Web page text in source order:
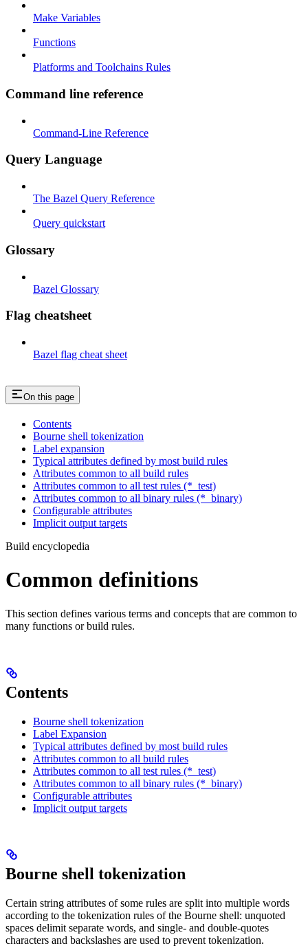
Make Variables
Functions
Platforms and Toolchains Rules
Command line reference
Command-Line Reference
Query Language
The Bazel Query Reference
Query quickstart
Glossary
Bazel Glossary
Flag cheatsheet
Bazel flag cheat sheet
On this page
Contents
Bourne shell tokenization
Label expansion
Typical attributes defined by most build rules
Attributes common to all build rules
Attributes common to all test rules (*_test)
Attributes common to all binary rules (*_binary)
Configurable attributes
Implicit output targets
Build encyclopedia
Common definitions
This section defines various terms and concepts that are common to
many functions or build rules.
Contents
Bourne shell tokenization
Label Expansion
Typical attributes defined by most build rules
Attributes common to all build rules
Attributes common to all test rules (*_test)
Attributes common to all binary rules (*_binary)
Configurable attributes
Implicit output targets
Bourne shell tokenization
Certain string attributes of some rules are split into multiple words
according to the tokenization rules of the Bourne shell: unquoted
spaces delimit separate words, and single- and double-quotes
characters and backslashes are used to prevent tokenization.